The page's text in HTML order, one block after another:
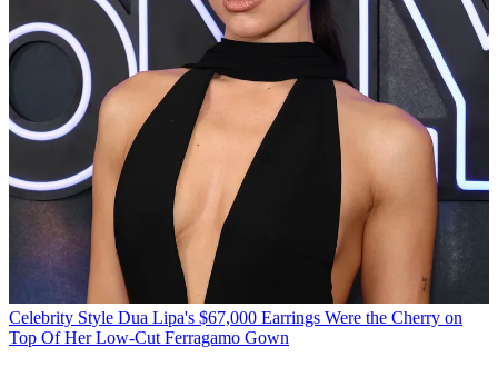
Celebrity Style Dua Lipa's $67,000 Earrings Were the Cherry on
Top Of Her Low-Cut Ferragamo Gown